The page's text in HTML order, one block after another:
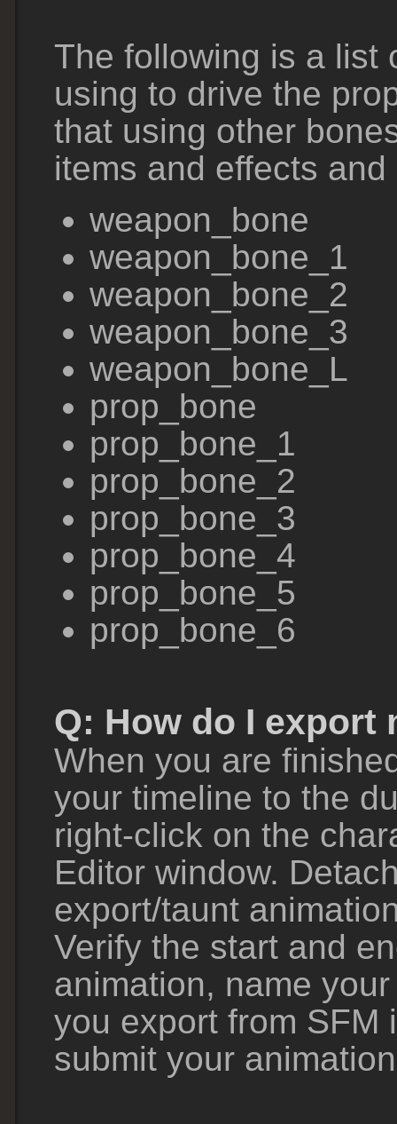
The following is a list
using to drive the
that using other
items and effects
weapon_bone
weapon_bone_1
weapon_bone_2
weapon_bone_3
weapon_bone_L
prop_bone
prop_bone_1
prop_bone_2
prop_bone_3
prop_bone_4
prop_bone_5
prop_bone_6
Q: How do I export
When you are
your timeline to the
right-click on the
Editor window.
export/taunt
Verify the start and
animation, name
you export from SFM
submit your